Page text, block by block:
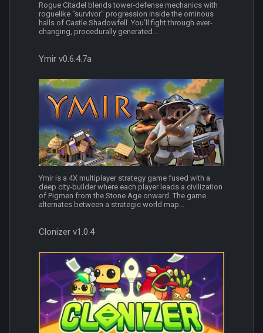
Rogue Citadel blends tower‑defense mechanics with
roguelike "survivor" progression inside the ominous
halls of Castle Shadowfell. You’ll fight through ever-
changing, procedurally generated...
Ymir v0.6.4.7a
Ymir is a 4X multiplayer strategy game fused with a
deep city-builder where each player leads a civilization
of Pigmen from the Stone Age onward. The game
alternates between a strategic world map...
Clonizer v1.0.4